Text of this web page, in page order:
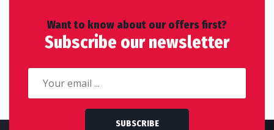
Want to know about our offers first?
Subscribe our newsletter
SUBSCRIBE